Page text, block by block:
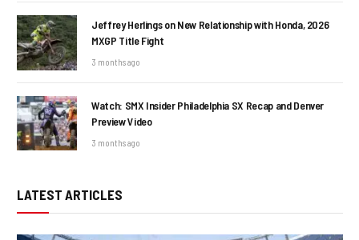
Jeffrey Herlings on New Relationship with Honda, 2026
MXGP Title Fight
3 months ago
Watch: SMX Insider Philadelphia SX Recap and Denver
Preview Video
3 months ago
LATEST ARTICLES